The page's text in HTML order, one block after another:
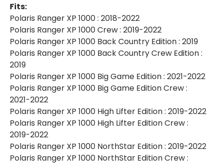
Fits:
Polaris Ranger XP 1000 : 2018-2022
Polaris Ranger XP 1000 Crew : 2019-2022
Polaris Ranger XP 1000 Back Country Edition : 2019
Polaris Ranger XP 1000 Back Country Crew Edition :
2019
Polaris Ranger XP 1000 Big Game Edition : 2021-2022
Polaris Ranger XP 1000 Big Game Edition Crew :
2021-2022
Polaris Ranger XP 1000 High Lifter Edition : 2019-2022
Polaris Ranger XP 1000 High Lifter Edition Crew :
2019-2022
Polaris Ranger XP 1000 NorthStar Edition : 2019-2022
Polaris Ranger XP 1000 NorthStar Edition Crew :